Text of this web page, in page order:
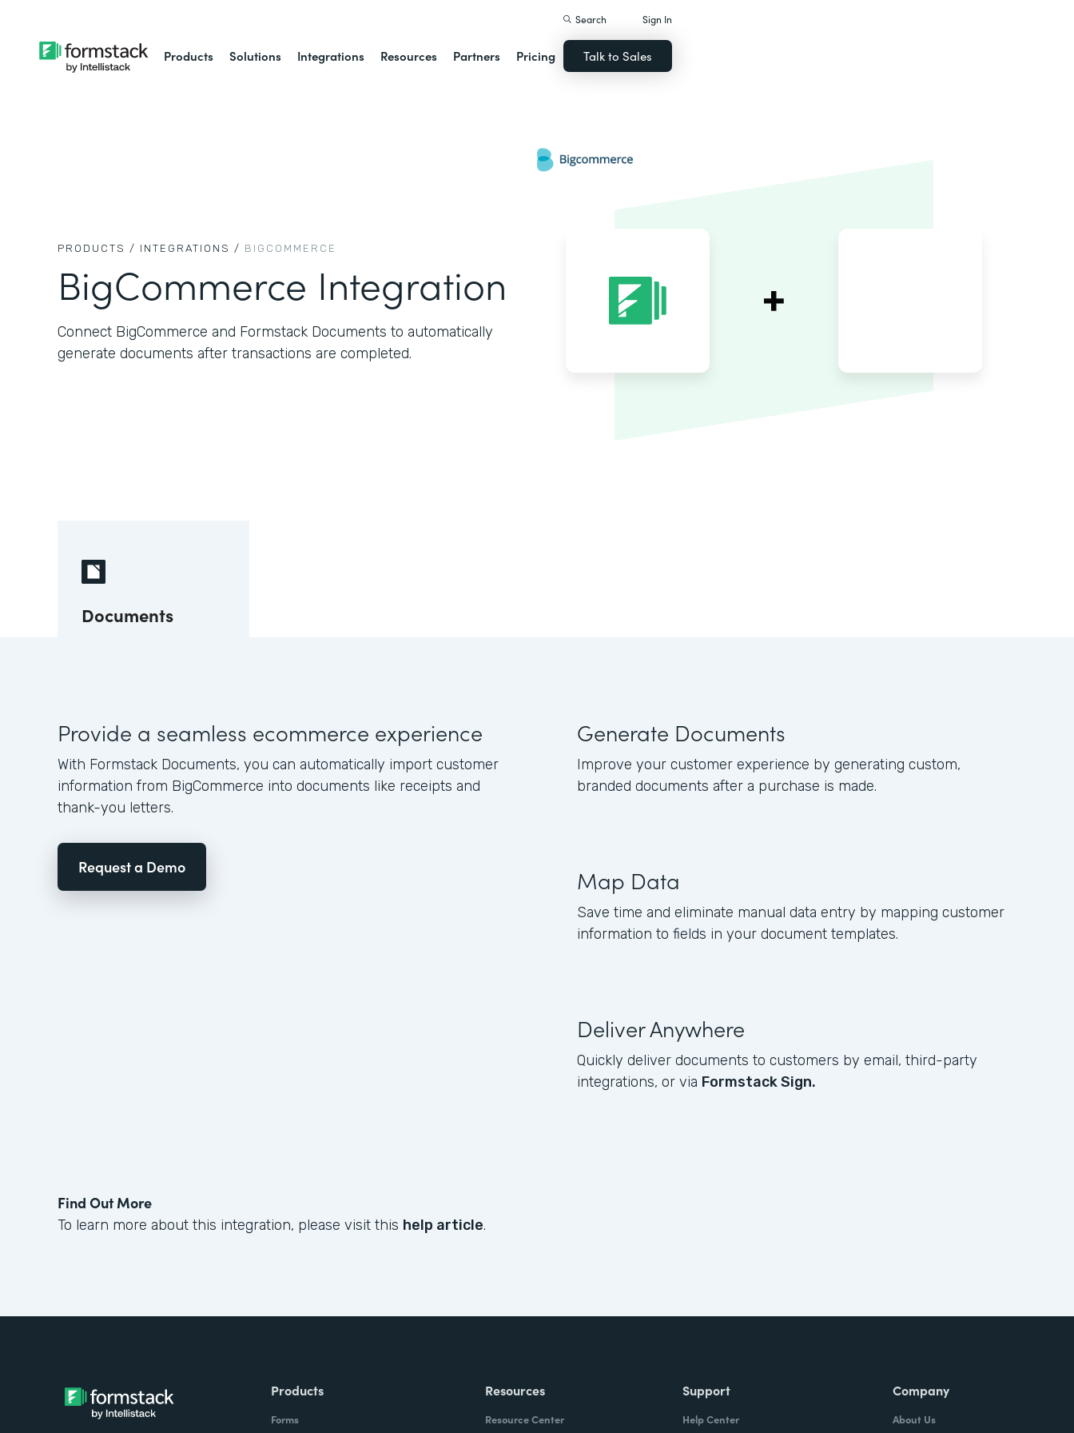
Products Solutions Integrations Resources Partners Pricing
Search Sign In
Talk to Sales
PRODUCTS / INTEGRATIONS / BIGCOMMERCE
BigCommerce Integration
Connect BigCommerce and Formstack Documents to automatically
generate documents after transactions are completed.
Documents
Provide a seamless ecommerce experience
With Formstack Documents, you can automatically import customer
information from BigCommerce into documents like receipts and
thank-you letters.
Request a Demo
Generate Documents
Improve your customer experience by generating custom,
branded documents after a purchase is made.
Map Data
Save time and eliminate manual data entry by mapping customer
information to fields in your document templates.
Deliver Anywhere
Quickly deliver documents to customers by email, third-party
integrations, or via Formstack Sign.
Find Out More
To learn more about this integration, please visit this help article.
Products
Forms
Resources
Resource Center
Support
Help Center
Company
About Us